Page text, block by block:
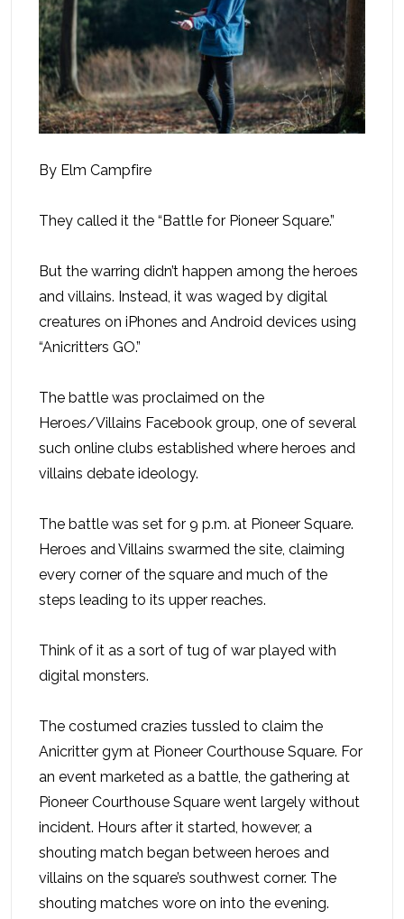
By Elm Campfire
They called it the “Battle for Pioneer Square.”
But the warring didn’t happen among the heroes
and villains. Instead, it was waged by digital
creatures on iPhones and Android devices using
“Anicritters GO.”
The battle was proclaimed on the
Heroes/Villains Facebook group, one of several
such online clubs established where heroes and
villains debate ideology.
The battle was set for 9 p.m. at Pioneer Square.
Heroes and Villains swarmed the site, claiming
every corner of the square and much of the
steps leading to its upper reaches.
Think of it as a sort of tug of war played with
digital monsters.
The costumed crazies tussled to claim the
Anicritter gym at Pioneer Courthouse Square. For
an event marketed as a battle, the gathering at
Pioneer Courthouse Square went largely without
incident. Hours after it started, however, a
shouting match began between heroes and
villains on the square’s southwest corner. The
shouting matches wore on into the evening.